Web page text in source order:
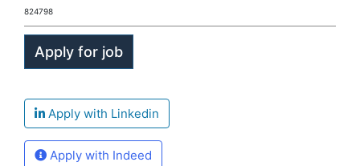
824798
Apply with Linkedin
Apply with Indeed